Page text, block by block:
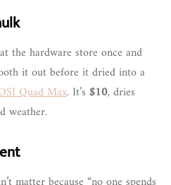
the hardware store once and
it out before it dried into a
Quad Max. It’s $10, dries
weather.